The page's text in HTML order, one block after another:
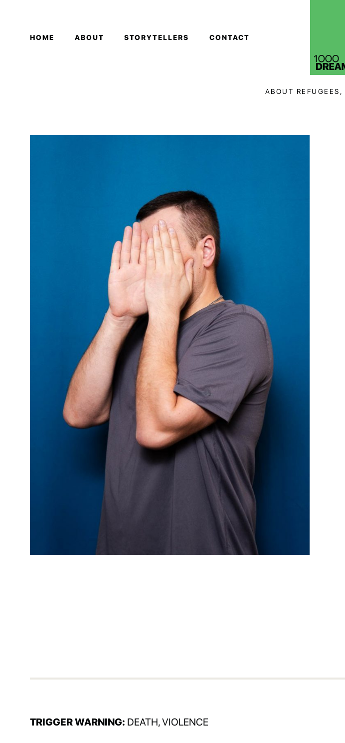
HOME ABOUT STORYTELLERS CONTACT
ABOUT REFUGEES,
TRIGGER WARNING: DEATH, VIOLENCE